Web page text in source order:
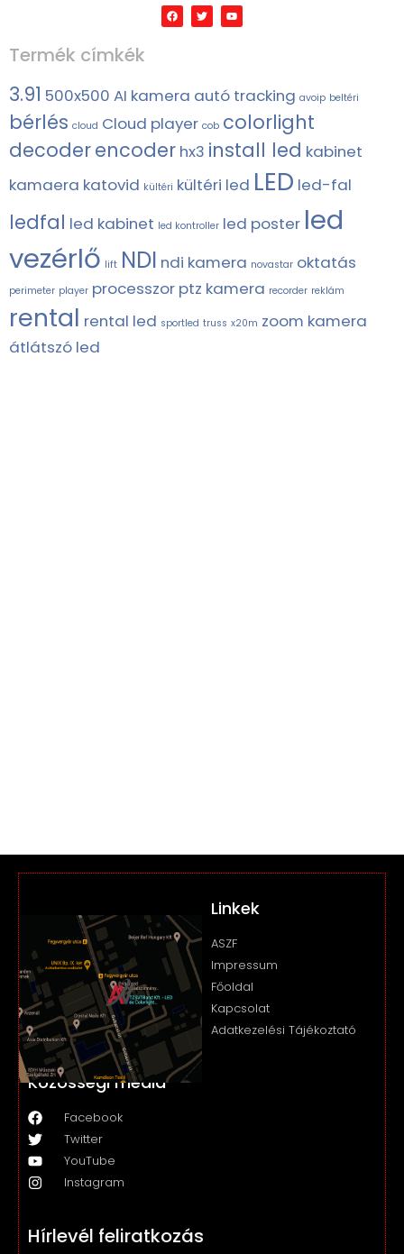
Termék címkék
3.91 500x500 AI kamera autó tracking avoip beltéri
bérlés cloud Cloud player cob colorlight
decoderencoder hx3 install led kabinet
kamaera katovid kültéri kültéri led LED led-fal
ledfal led kabinet led kontroller led poster led
vezérlő lift NDI ndi kamera novastar oktatás
perimeter player processzor ptz kamera recorder reklám
rental rental led sportled truss x20m zoom kamera
átlátszó led
Linkek
ASZF
Impressum
Főoldal
Kapcsolat
Adatkezelési Tájékoztató
Közösségi média
Facebook
Twitter
YouTube
Instagram
Hírlevél feliratkozás